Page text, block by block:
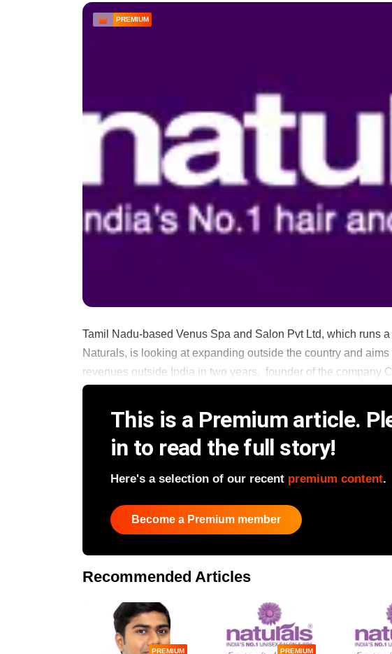
PREMIUM
Tamil Nadu-based Venus Spa and Salon Pvt Ltd, which runs
Naturals, is looking at expanding outside the country and
revenues outside India in two years, founder of the company
This is a Premium article.
in to read the full story!
Here's a selection of our recent premium content.
Become a Premium member
Recommended Articles
PREMIUM PREMIUM